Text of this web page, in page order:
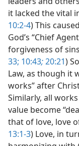
it lacked the vital
10:2-4) This
God’s “Chief
forgiveness of
33; 10:43;20:21)
Law, as though it
works” after
Similarly, all
value become
that of love, love
13:1-3) Love, in